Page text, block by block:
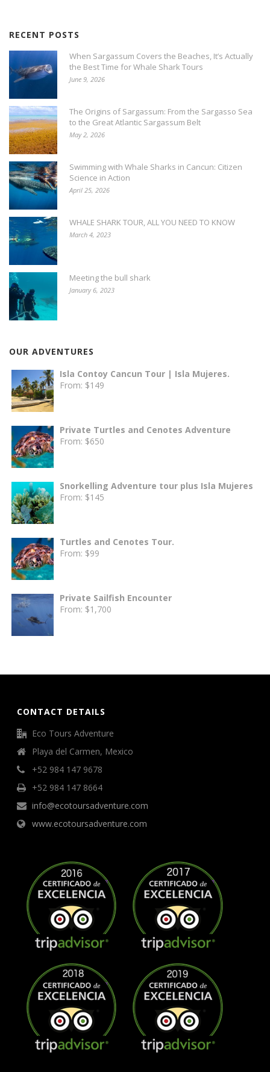
RECENT POSTS
When Sargassum Covers the Beaches, It’s Actually
the Best Time for Whale Shark Tours
June 9, 2026
The Origins of Sargassum: From the Sargasso Sea
to the Great Atlantic Sargassum Belt
May 2, 2026
Swimming with Whale Sharks in Cancun: Citizen
Science in Action
April 25, 2026
WHALE SHARK TOUR, ALL YOU NEED TO KNOW
March 4, 2023
Meeting the bull shark
January 6, 2023
OUR ADVENTURES
Isla Contoy Cancun Tour | Isla Mujeres.
From: $149
Private Turtles and Cenotes Adventure
From: $650
Snorkelling Adventure tour plus Isla Mujeres
From: $145
Turtles and Cenotes Tour.
From: $99
Private Sailfish Encounter
From: $1,700
CONTACT DETAILS
Eco Tours Adventure
Playa del Carmen, Mexico
+52 984 147 9678
+52 984 147 8664
info@ecotoursadventure.com
www.ecotoursadventure.com